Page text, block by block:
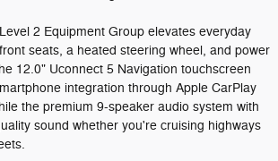
2 Equipment Group elevates everyday
seats, a heated steering wheel, and power
12.0" Uconnect 5 Navigation touchscreen
integration through Apple CarPlay
the premium 9-speaker audio system with
sound whether you're cruising highways